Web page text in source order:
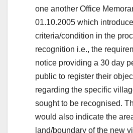
one another Office
01.10.2005 which
criteria/condition in the
recognition i.e., the
notice providing a 30 day
public to register their
regarding the specific
sought to be recognised.
would also indicate the
land/boundary of the new